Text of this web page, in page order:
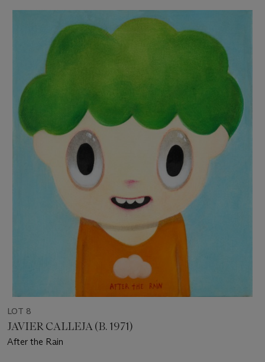
LOT 8
JAVIER CALLEJA (B. 1971)
After the Rain